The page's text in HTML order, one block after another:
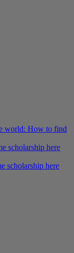
world: How to find
scholarship here
scholarship here